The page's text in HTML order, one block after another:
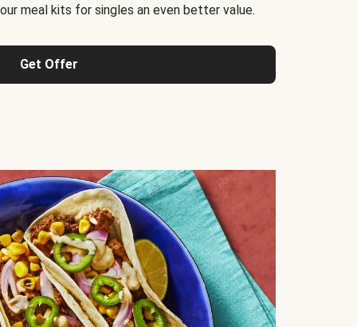
meal kits for singles an even better value.
Get Offer